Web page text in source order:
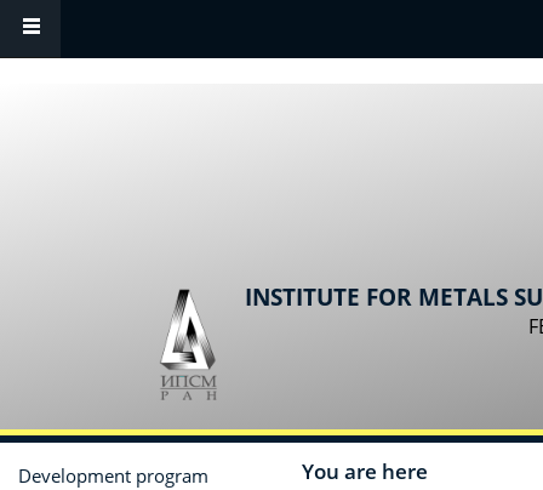
Skip to main content
INSTITUTE FOR METALS
You are here
Development program